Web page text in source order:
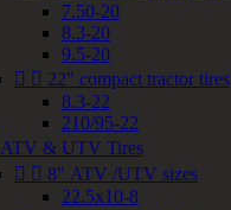
7.50-20
8.3-20
9.5-20
  22" compact tractor tires
8.3-22
210/95-22
ATV & UTV Tires
  8" ATV /UTV sizes
22.5x10-8